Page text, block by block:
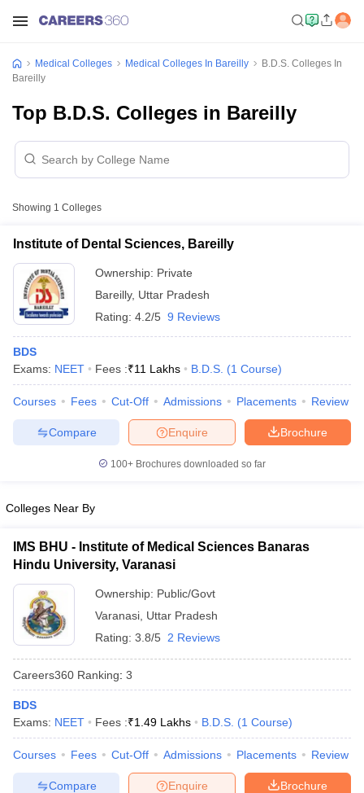
NEET PG Counselling
Cutoff
Nursing Fees Structure
in BangaloreMedical Colleges in Chennai Medical Colleges in
in IndiaMDS Colleges in India
in IndiaVeterinary Science Colleges in Maharashtra
Medical Colleges Medical Colleges In Bareilly
B.D.S. Colleges In
Bareilly
Top B.D.S. Colleges in Bareilly
Showing 1 Colleges
Institute of Dental Sciences, Bareilly
Ownership: Private
Bareilly, Uttar Pradesh
Rating: 4.2/5 9 Reviews
BDS
Exams: NEET Fees :₹11 Lakhs B.D.S. (1 Course)
Courses Fees Cut-Off Admissions Placements Review
Brochure
Enquire
Compare
100+ Brochures downloaded so far
Colleges Near By
IMS BHU - Institute of Medical Sciences Banaras
Hindu University, Varanasi
Ownership: Public/Govt
Varanasi Uttar Pradesh
Rating: 3.8/5 2 Reviews
Careers360 Ranking: 3
BDS
Exams: NEET Fees :₹1.49 Lakhs B.D.S. (1 Course)
Courses Fees Cut-Off Admissions Placements Review
Brochure
Enquire
Compare